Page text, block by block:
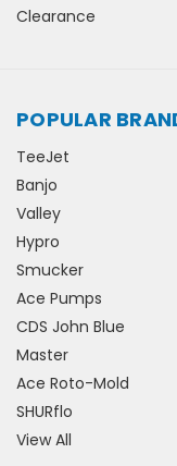
Clearance
POPULAR
TeeJet
Banjo
Valley
Hypro
Smucker
Ace Pumps
CDS John Blue
Master
Ace Roto-Mold
SHURflo
View All